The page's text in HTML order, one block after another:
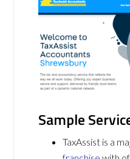
Sample
TaxAssist is a